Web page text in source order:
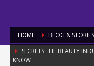
HOME BLOG & STORIES
SECRETS THE BEAUTY
KNOW